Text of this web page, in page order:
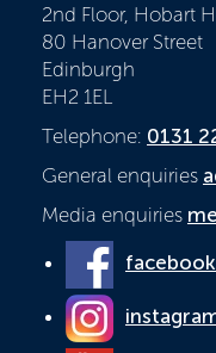
2nd Floor, Hobart
80 Hanover Street
Edinburgh
EH2 1EL
Telephone: 0131
General enquiries
Media enquiries